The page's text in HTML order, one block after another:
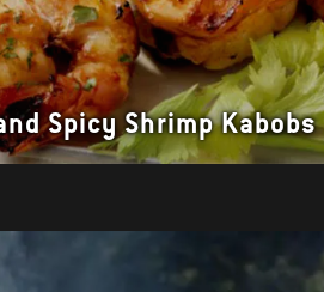
Spicy Shrimp Kabobs